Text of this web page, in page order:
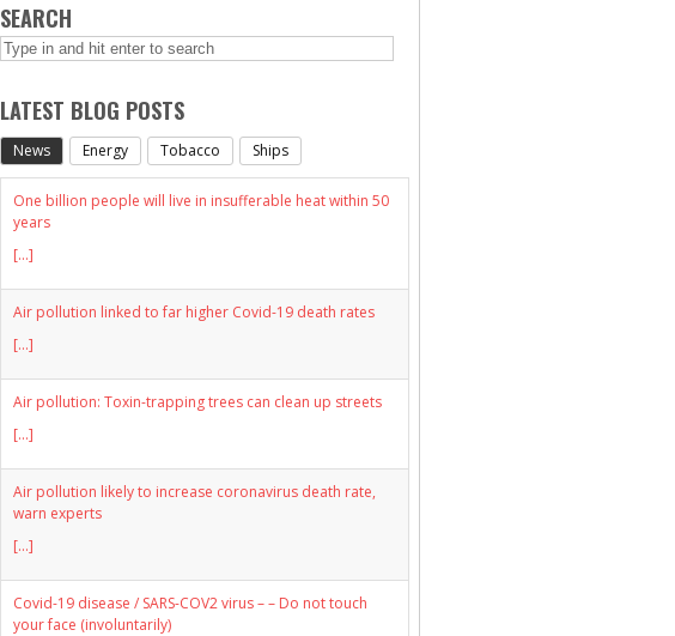
SEARCH
LATEST BLOG POSTS
News Energy Tobacco Ships
One billion people will live in insufferable heat within 50
years
[...]
Air pollution linked to far higher Covid-19 death rates
[...]
Air pollution: Toxin-trapping trees can clean up streets
[...]
Air pollution likely to increase coronavirus death rate,
warn experts
[...]
Covid-19 disease / SARS-COV2 virus – – Do not touch
your face (involuntarily)